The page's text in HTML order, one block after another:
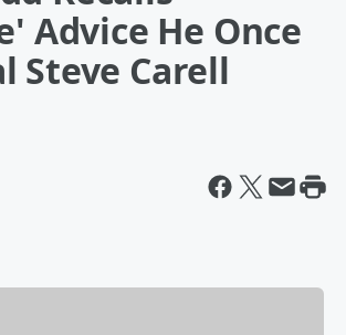
Advice He Once
Steve Carell